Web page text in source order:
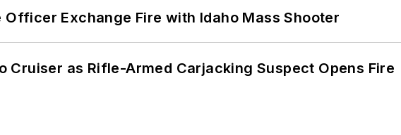
Exchange Fire with Idaho Mass Shooter
Cruiser as Rifle-Armed Carjacking Suspect Opens Fire